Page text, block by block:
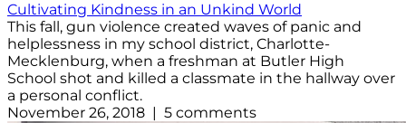
Cultivating Kindness in an Unkind World
This fall, gun violence created waves of panic and
helplessness in my school district, Charlotte-
Mecklenburg, when a freshman at Butler High
School shot and killed a classmate in the hallway over
a personal conflict.
November 26, 2018 | 5 comments